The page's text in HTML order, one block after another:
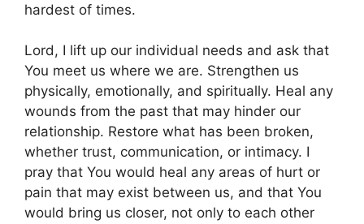
hardest of times.
Lord, I lift up our individual needs and ask that
You meet us where we are. Strengthen us
physically, emotionally, and spiritually. Heal any
wounds from the past that may hinder our
relationship. Restore what has been broken,
whether trust, communication, or intimacy. I
pray that You would heal any areas of hurt or
pain that may exist between us, and that You
would bring us closer, not only to each other